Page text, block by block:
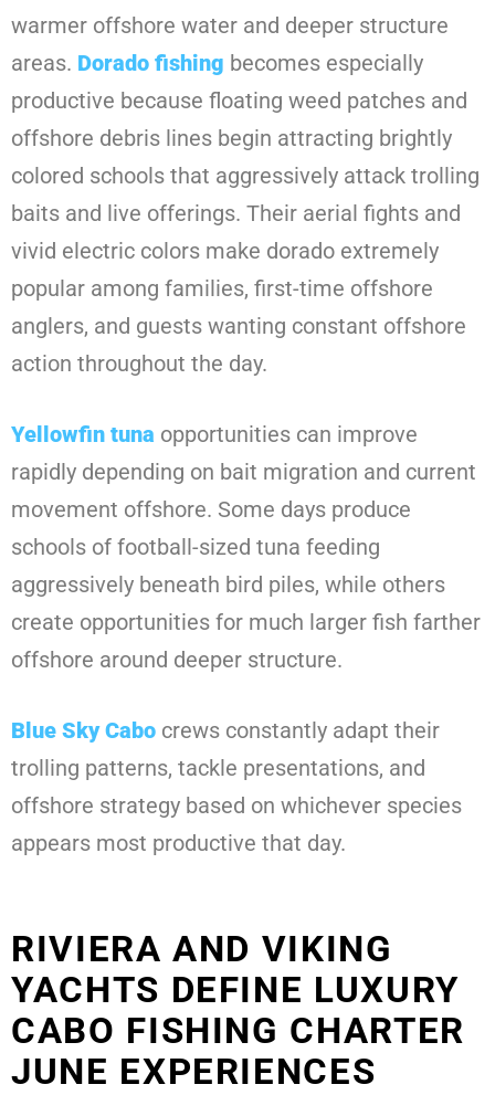
warmer offshore water and deeper structure
areas. Dorado fishing becomes especially
productive because floating weed patches and
offshore debris lines begin attracting brightly
colored schools that aggressively attack trolling
baits and live offerings. Their aerial fights and
vivid electric colors make dorado extremely
popular among families, first-time offshore
anglers, and guests wanting constant offshore
action throughout the day.
Yellowfin tuna opportunities can improve
rapidly depending on bait migration and current
movement offshore. Some days produce
schools of football-sized tuna feeding
aggressively beneath bird piles, while others
create opportunities for much larger fish farther
offshore around deeper structure.
Blue Sky Cabo crews constantly adapt their
trolling patterns, tackle presentations, and
offshore strategy based on whichever species
appears most productive that day.
RIVIERA AND VIKING
YACHTS DEFINE LUXURY
CABO FISHING CHARTER
JUNE EXPERIENCES